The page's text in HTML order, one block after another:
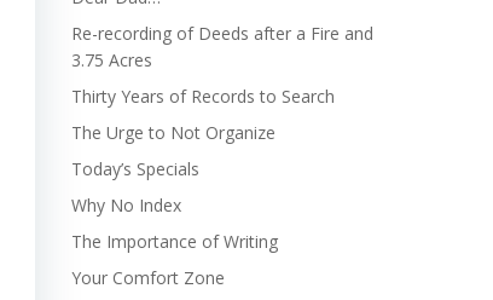
Re-recording of Deeds after a Fire and
3.75 Acres
Thirty Years of Records to Search
The Urge to Not Organize
Today’s Specials
Why No Index
The Importance of Writing
Your Comfort Zone